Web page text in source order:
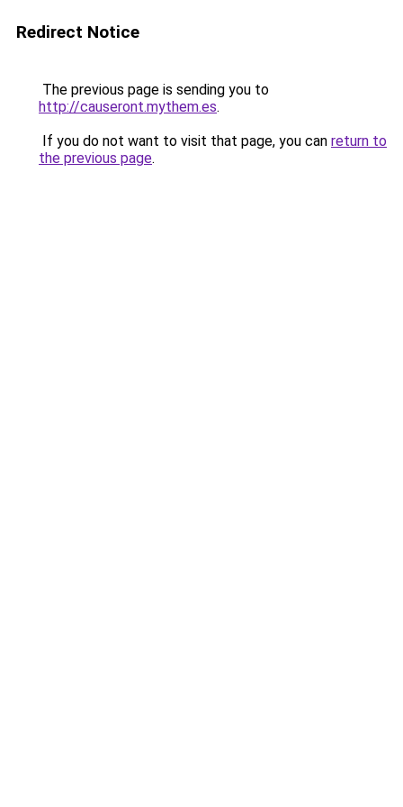
Redirect Notice
The previous page is sending you to
http://causeront.mythem.es.
If you do not want to visit that page, you can return to
the previous page.